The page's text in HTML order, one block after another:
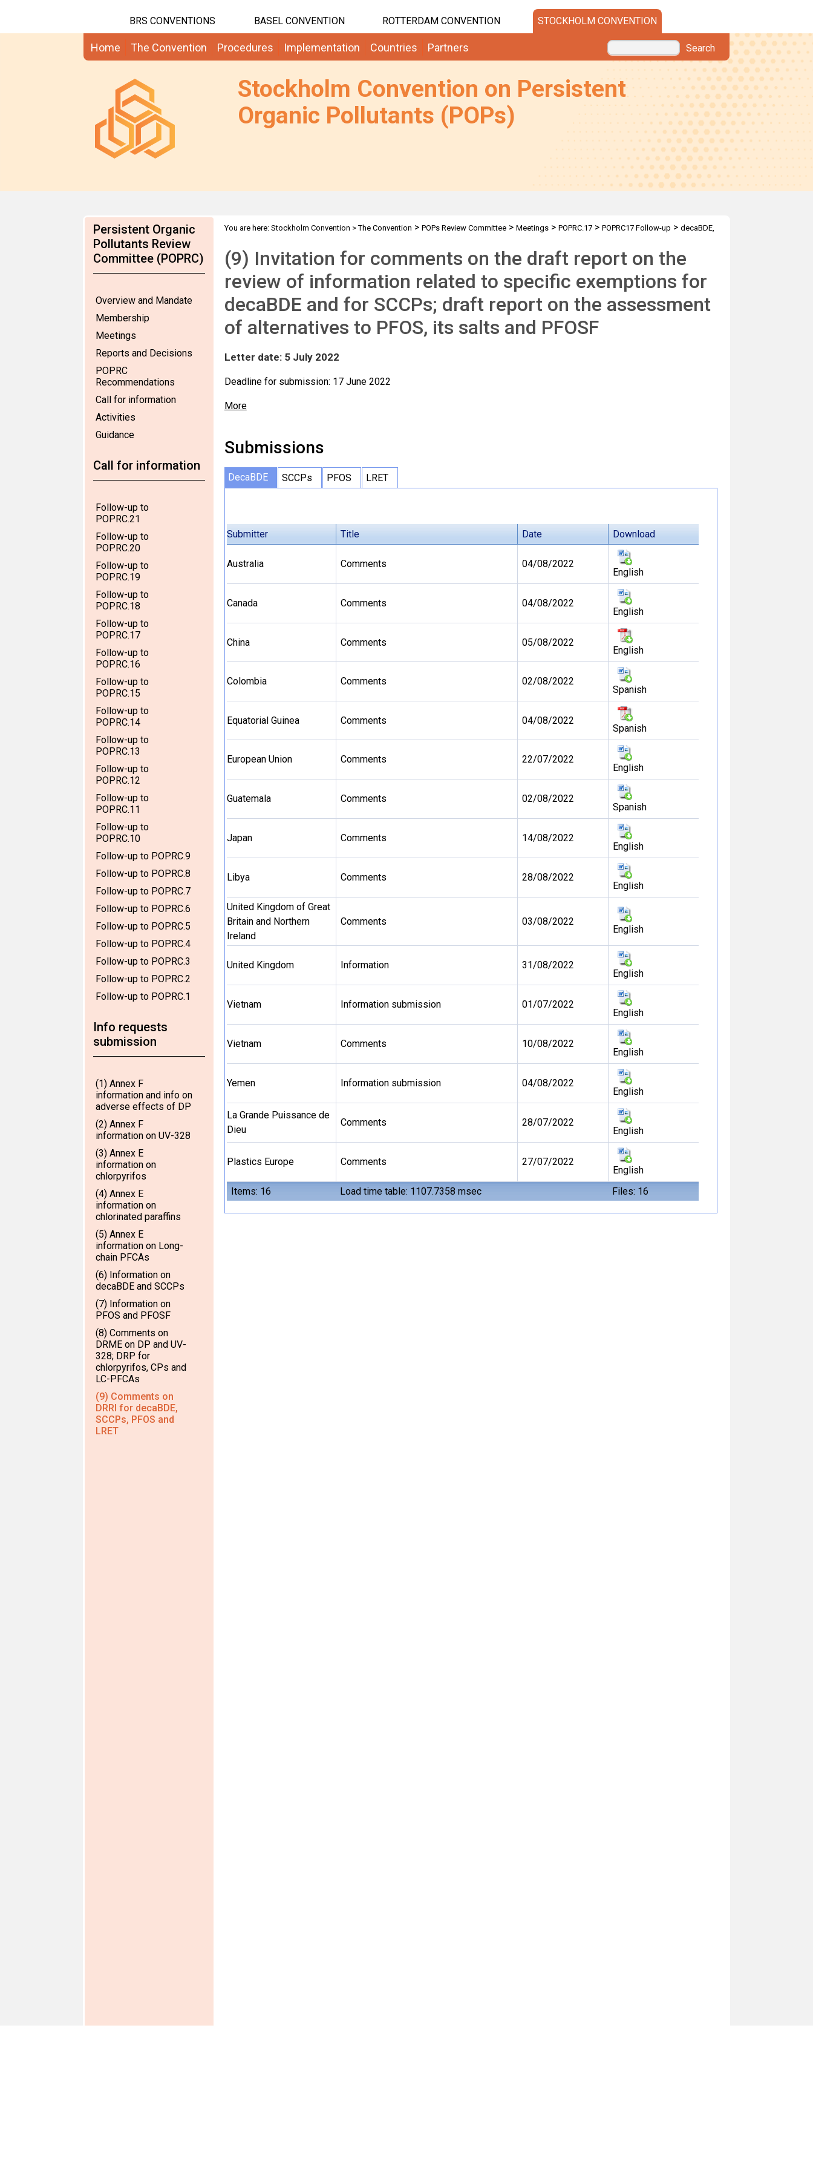
BRS CONVENTIONS BASEL CONVENTION ROTTERDAM CONVENTION STOCKHOLM CONVENTION
Home The Convention Procedures Implementation Countries Partners Search
Stockholm Convention on Persistent
Organic Pollutants (POPs)
Persistent Organic
Pollutants Review
Committee (POPRC)
Overview and Mandate
Membership
Meetings
Reports and Decisions
POPRC
Recommendations
Call for information
Activities
Guidance
Call for information
Follow-up to
POPRC.21
Follow-up to
POPRC.20
Follow-up to
POPRC.19
Follow-up to
POPRC.18
Follow-up to
POPRC.17
Follow-up to
POPRC.16
Follow-up to
POPRC.15
Follow-up to
POPRC.14
Follow-up to
POPRC.13
Follow-up to
POPRC.12
Follow-up to
POPRC.11
Follow-up to
POPRC.10
Follow-up to POPRC.9
Follow-up to POPRC.8
Follow-up to POPRC.7
Follow-up to POPRC.6
Follow-up to POPRC.5
Follow-up to POPRC.4
Follow-up to POPRC.3
Follow-up to POPRC.2
Follow-up to POPRC.1
Info requests
submission
(1) Annex F
information and info on
adverse effects of DP
(2) Annex F
information on UV-328
(3) Annex E
information on
chlorpyrifos
(4) Annex E
information on
chlorinated paraffins
(5) Annex E
information on Long-
chain PFCAs
(6) Information on
decaBDE and SCCPs
(7) Information on
PFOS and PFOSF
(8) Comments on
DRME on DP and UV-
328; DRP for
chlorpyrifos, CPs and
LC-PFCAs
(9) Comments on
DRRI for decaBDE,
SCCPs, PFOS and
LRET
You are here: Stockholm Convention >The Convention > POPs Review Committee> Meetings> POPRC.17> POPRC17 Follow-up > decaBDE,
(9) Invitation for comments on the draft report on the
review of information related to specific exemptions for
decaBDE and for SCCPs; draft report on the assessment
of alternatives to PFOS, its salts and PFOSF
Letter date: 5 July 2022
Deadline for submission: 17 June 2022
More
Submissions
DecaBDE SCCPs PFOS LRET
Submitter Title Date Download
Items: 16 Load time table: 1107.7358 msec Files: 16
Australia Comments 04/08/2022
English
Canada Comments 04/08/2022
English
China Comments 05/08/2022
English
Colombia Comments 02/08/2022
Spanish
Equatorial Guinea Comments 04/08/2022
Spanish
European Union Comments 22/07/2022
English
Guatemala Comments 02/08/2022
Spanish
Japan Comments 14/08/2022
English
Libya Comments 28/08/2022
English
United Kingdom of Great
Britain and Northern
Ireland
Comments 03/08/2022
English
United Kingdom Information 31/08/2022
English
Vietnam Information submission 01/07/2022
English
Vietnam Comments 10/08/2022
English
Yemen Information submission 04/08/2022
English
La Grande Puissance de
Dieu
Comments 28/07/2022
English
Plastics Europe Comments 27/07/2022
English